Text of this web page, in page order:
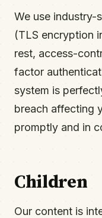
We use industry-
(TLS encryption
rest, access-
factor
system is
breach affecting
promptly and in
Children
Our content is